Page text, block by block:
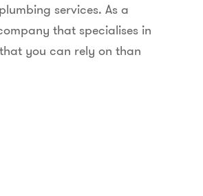
services. As a
that specialises in
you can rely on than